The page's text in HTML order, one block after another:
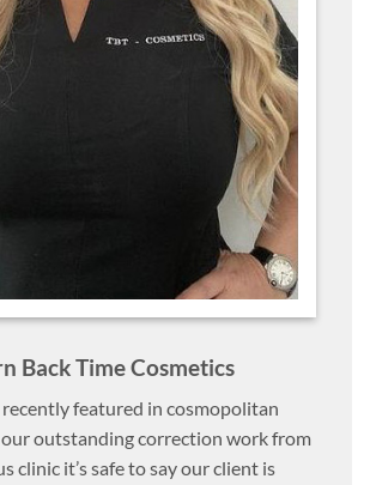
Back Time Cosmetics
featured in cosmopolitan
our outstanding correction work from
clinic it’s safe to say our client is